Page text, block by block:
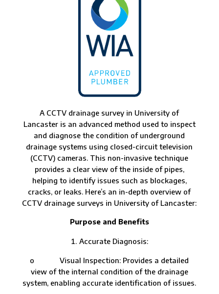
A CCTV drainage survey in University of
Lancaster is an advanced method used to inspect
and diagnose the condition of underground
drainage systems using closed-circuit television
(CCTV) cameras. This non-invasive technique
provides a clear view of the inside of pipes,
helping to identify issues such as blockages,
cracks, or leaks. Here’s an in-depth overview of
CCTV drainage surveys in University of Lancaster:
Purpose and Benefits
Accurate Diagnosis:
o Visual Inspection: Provides a detailed
view of the internal condition of the drainage
system, enabling accurate identification of issues.